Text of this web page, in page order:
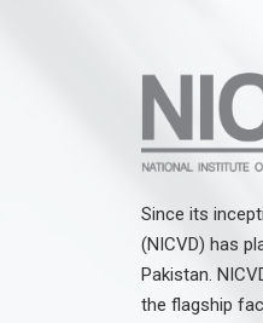
Since its
(NICVD) has
Pakistan.
the flagship